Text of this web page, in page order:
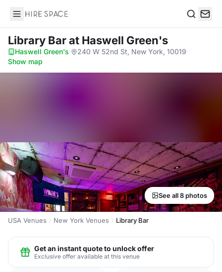
Hire Space
Library Barat Haswell Green's
Haswell Green's· 240 W 52nd St, New York, 10019·
Show map
See all 8 photos
USA Venues New York Venues Library Bar
Get an instant quote to unlock offer
Exclusive offer available at this venue